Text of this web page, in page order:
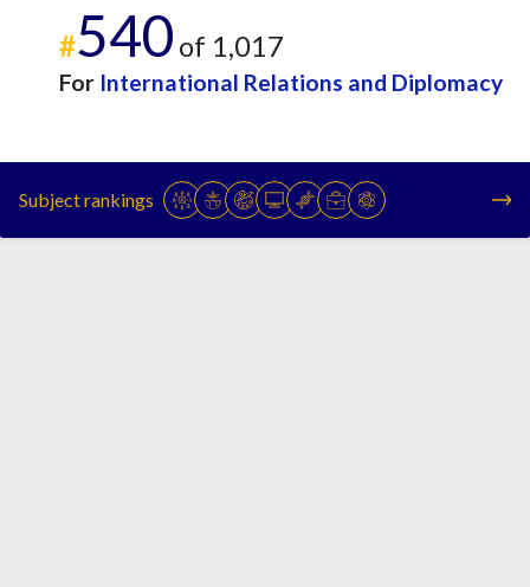
#540 of 1,017
For International Relations and Diplomacy
Subject rankings